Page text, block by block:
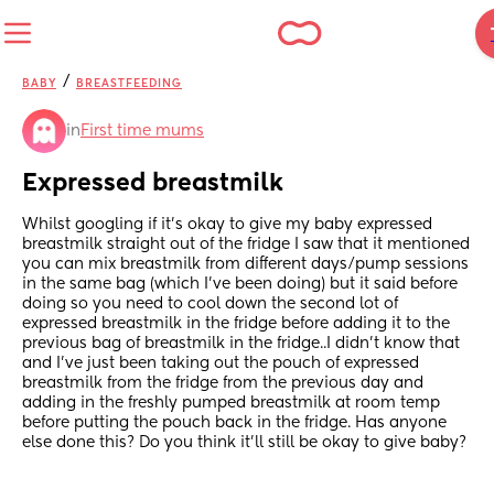
BABY / BREASTFEEDING
in First time mums
Expressed breastmilk
Whilst googling if it's okay to give my baby expressed
breastmilk straight out of the fridge I saw that it mentioned
you can mix breastmilk from different days/pump sessions
in the same bag (which I've been doing) but it said before
doing so you need to cool down the second lot of
expressed breastmilk in the fridge before adding it to the
previous bag of breastmilk in the fridge..I didn't know that
and I've just been taking out the pouch of expressed
breastmilk from the fridge from the previous day and
adding in the freshly pumped breastmilk at room temp
before putting the pouch back in the fridge. Has anyone
else done this? Do you think it'll still be okay to give baby?